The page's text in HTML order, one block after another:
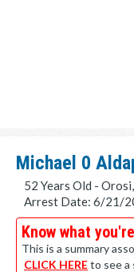
Michael 0
52 Years Old -
Arrest Date: 6/21/
Know what
This is a summary
CLICK HEREto see a